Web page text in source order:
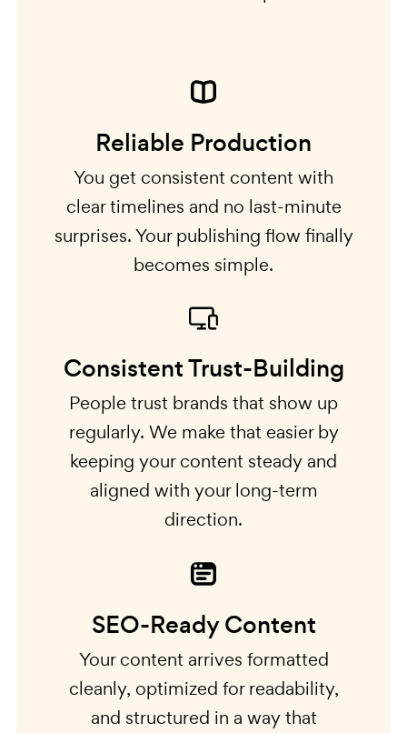
Reliable Production
You get consistent content with
clear timelines and no last-minute
surprises. Your publishing flow finally
becomes simple.
Consistent Trust-Building
People trust brands that show up
regularly. We make that easier by
keeping your content steady and
aligned with your long-term
direction.
SEO-Ready Content
Your content arrives formatted
cleanly, optimized for readability,
and structured in a way that